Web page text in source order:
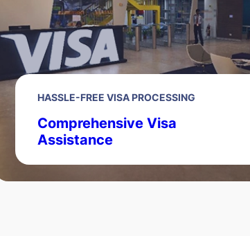
HASSLE-FREE VISA PROCESSING
Comprehensive Visa
Assistance